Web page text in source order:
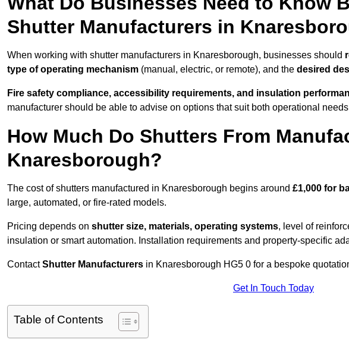
Shutter Manufacturers in
When working with shutter manufacturers in Knaresborough, businesses should
type of operating mechanism (manual, electric, or remote), and the desired
Fire safety compliance, accessibility requirements, and insulation
manufacturer should be able to advise on options that suit both operational
How Much Do Shutters From
Knaresborough?
The cost of shutters manufactured in Knaresborough begins around £1,000 for
large, automated, or fire-rated models.
Pricing depends on shutter size, materials, operating systems, level of
insulation or smart automation. Installation requirements and property-specific
ContactShutter Manufacturers in Knaresborough HG5 0 for a bespoke
Get In Touch Today
Table of Contents